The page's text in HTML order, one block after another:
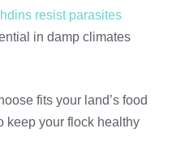
resist parasites
in damp climates
fits your land’s food
keep your flock healthy